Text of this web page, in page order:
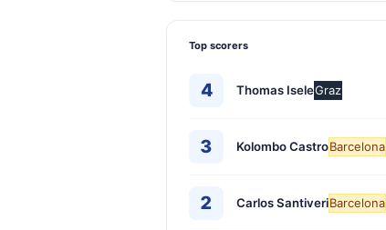
Top scorers
4 Thomas IseleGraz
3 Kolombo CastroBarcelona
2 Carlos SantiveriBarcelona